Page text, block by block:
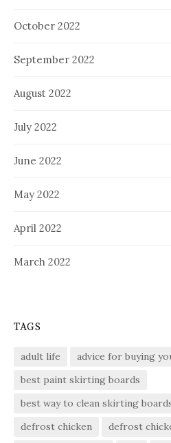
October 2022
September 2022
August 2022
July 2022
June 2022
May 2022
April 2022
March 2022
TAGS
adult life advice for buying
best paint skirting boards
best way to clean skirting
defrost chicken
defrost